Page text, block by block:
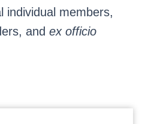
individual members,
and ex officio